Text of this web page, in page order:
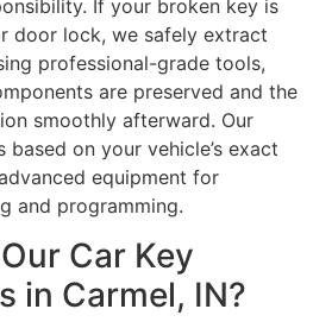
If your broken key is
door lock, we safely extract
professional-grade tools,
are preserved and the
smoothly afterward. Our
on your vehicle’s exact
equipment for
and programming.
Car Key
in Carmel, IN?